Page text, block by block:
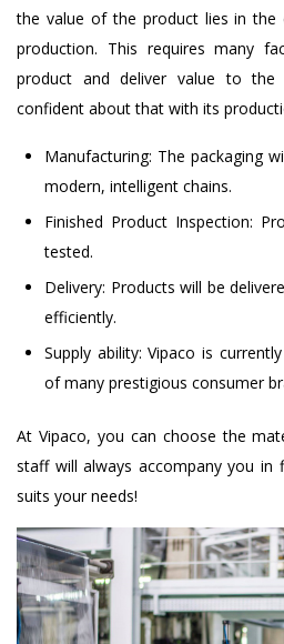
the value of the product lies in the
production. This requires many
product and deliver value to the
confident about that with its
Manufacturing: The packaging
modern, intelligent chains.
Finished Product Inspection:
tested.
Delivery: Products will be
efficiently.
Supply ability: Vipaco is
of many prestigious consumer
At Vipaco, you can choose the
staff will always accompany you
suits your needs!